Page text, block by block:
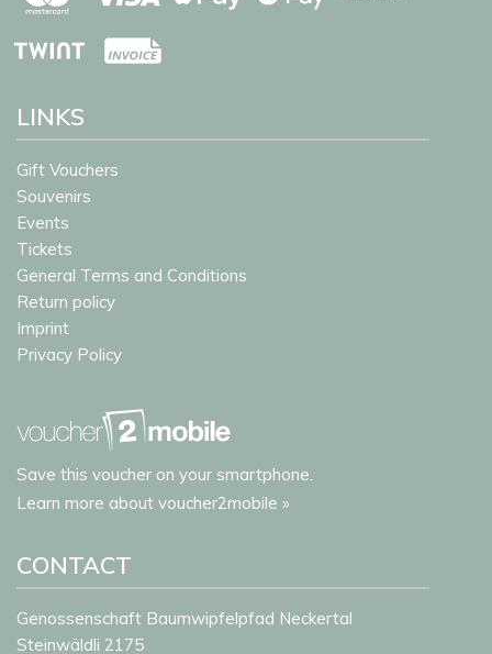
LINKS
Gift Vouchers
Souvenirs
Events
Tickets
General Terms and Conditions
Return policy
Imprint
Privacy Policy
Save this voucher on your smartphone.
Learn more about voucher2mobile »
CONTACT
Genossenschaft Baumwipfelpfad Neckertal
Steinwäldli 2175